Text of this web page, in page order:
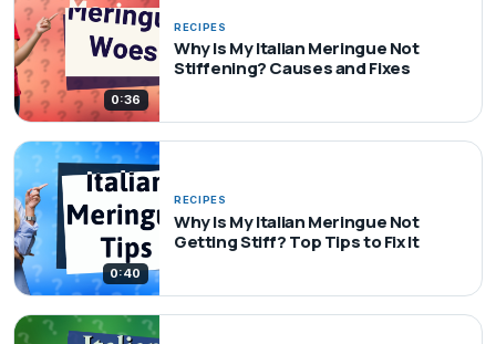
0:36
RECIPES
Why Is My Italian Meringue Not
Stiffening? Causes and Fixes
0:40
RECIPES
Why Is My Italian Meringue Not
Getting Stiff? Top Tips to Fix It